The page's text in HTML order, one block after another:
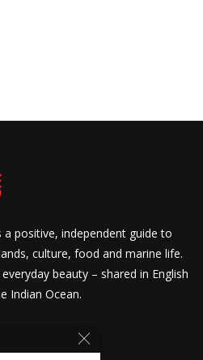
a positive, independent guide to
culture, food and marine life.
beauty – shared in English
Indian Ocean.